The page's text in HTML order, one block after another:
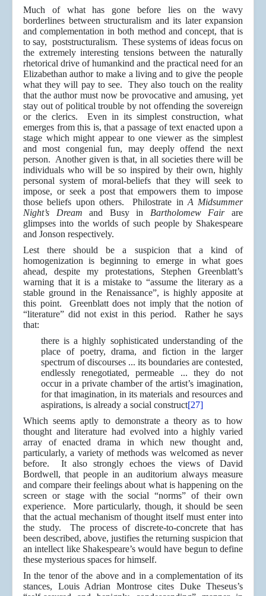
Much of what has gone before lies on the wavy
borderlines between structuralism and its later expansion
and complementation in both method and concept, that is
to say, poststructuralism. These systems of ideas focus on
the extremely interesting tensions between the naturally
rhetorical drive of humankind and the practical need for an
Elizabethan author to make a living and to give the people
what they will pay to see. They also touch on the reality
that the author must now be provocative and amusing, yet
stay out of political trouble by not offending the sovereign
or the clerics. Even in its simplest construction, what
emerges from this is, that a passage of text enacted upon a
stage which might appear to one viewer as the simplest
and most congenial fun, may deeply offend the next
person. Another given is that, in all societies there will be
individuals who will be so inspired by their own, highly
personal system of moral-beliefs that they will seek to
impose, or seek a post that empowers them to impose
those beliefs upon others. Philostrate in A Midsummer
Night’s Dream and Busy in Bartholomew Fairare
glimpses into the worlds of such people by Shakespeare
and Jonson respectively.
Lest there should be a suspicion that a kind of
homogenization is beginning to emerge in what goes
ahead, despite my protestations, Stephen Greenblatt’s
warning that it is a mistake to “assume the literary as a
stable ground in the Renaissance”, is highly apposite at
this point. Greenblatt does not imply that the notion of
“literature” did not exist in this period. Rather he says
that:
there is a highly sophisticated understanding of the
place of poetry, drama, and fiction in the larger
spectrum of discourses ... its boundaries are contested,
endlessly renegotiated, permeable ... they do not
occur in a private chamber of the artist’s imagination,
for that imagination, in its materials and resources and
aspirations, is already a social construct[27]
Which seems aptly to demonstrate a theory as to how
thought and literature had evolved into a highly varied
array of enacted drama in which new thought and,
particularly, a variety of methods was welcomed as never
before. It also strongly echoes the views of David
Bordwell, that people in an auditorium always measure
and compare their feelings about what is happening on the
screen or stage with the social “norms” of their own
experience. More particularly, though, it should be seen
that the actual mechanism of thought itself must enter into
the study. The process of discrete-to-concrete that has
been described, above, justifies the returning suspicion that
an intellect like Shakespeare’s would have begun to define
these mysterious spaces for himself.
In the tenor of the above and in a complementation of its
stances, Louis Adrian Montrose cites Duke Theseus’s